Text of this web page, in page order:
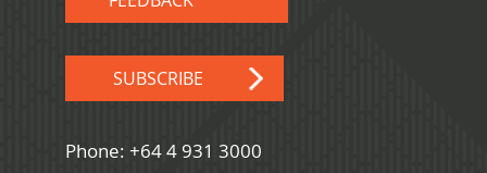
SUBSCRIBE
Phone: +64 4 931 3000